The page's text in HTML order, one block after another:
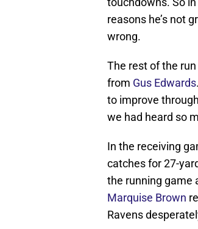
reasons he’s not
wrong.
The rest of the
from Gus Edwards
to improve
we had heard so
In the receiving
catches for 27-
the running game
Marquise Brown
Ravens